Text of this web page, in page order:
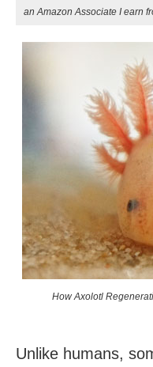
an Amazon Associate I earn
How Axolotl
Unlike humans,